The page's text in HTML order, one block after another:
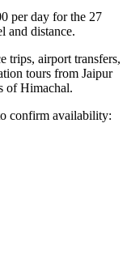
per day for the 27
and distance.
trips, airport transfers,
tours from Jaipur
of Himachal.
confirm availability: